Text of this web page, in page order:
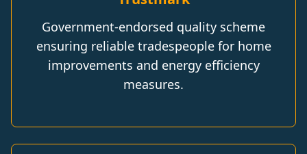
Government-endorsed quality scheme
ensuring reliable tradespeople for home
improvements and energy efficiency
measures.